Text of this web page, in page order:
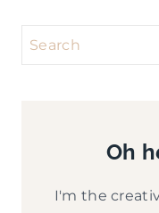
Search
Oh
I'm the